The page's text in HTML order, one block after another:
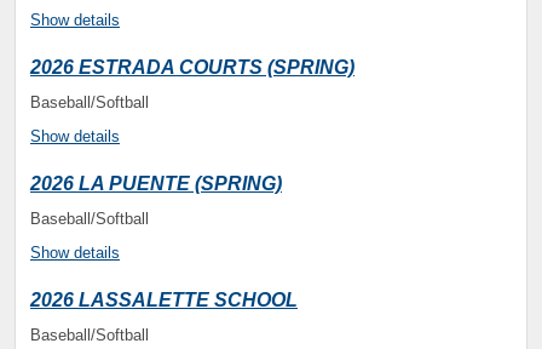
Show details
2026 ESTRADA COURTS (SPRING)
Baseball/Softball
Show details
2026 LA PUENTE (SPRING)
Baseball/Softball
Show details
2026 LASSALETTE SCHOOL
Baseball/Softball